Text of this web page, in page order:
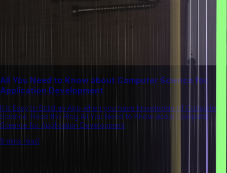
All You Need to Know about Computer Science for
Application Development
It is Easy to Build an App when you have knowledge of Computer
Science. Read the Blog All You Need to Know about Computer
Science for Application Development
8 mins read